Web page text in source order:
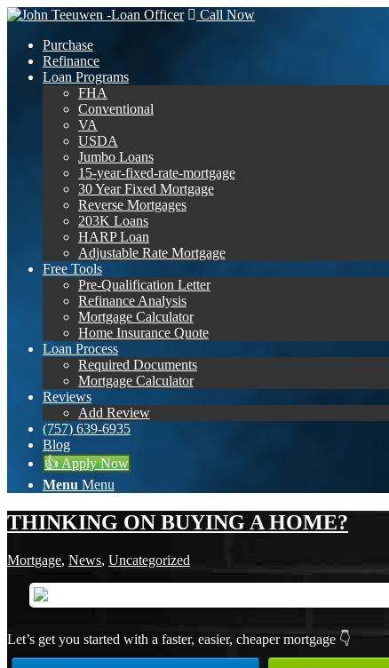
Call Now
Purchase
Refinance
Loan Programs
FHA
Conventional
VA
USDA
Jumbo Loans
15-year-fixed-rate-mortgage
30 Year Fixed Mortgage
Reverse Mortgages
203K Loans
HARP Loan
Adjustable Rate Mortgage
Free Tools
Pre-Qualification Letter
Refinance Analysis
Mortgage Calculator
Home Insurance Quote
Loan Process
Required Documents
Mortgage Calculator
Reviews
Add Review
(757) 639-6935
Blog
👍 Apply Now
Menu Menu
THINKING ON BUYING A HOME?
Mortgage, News, Uncategorized
Let’s get you started with a faster, easier, cheaper mortgage 👇